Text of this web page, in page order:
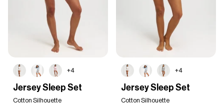
+4
Sleep
Set
Jersey Sleep Set
Cotton Silhouette
+4
Sleep
Set
Jersey Sleep Set
Cotton Silhouette